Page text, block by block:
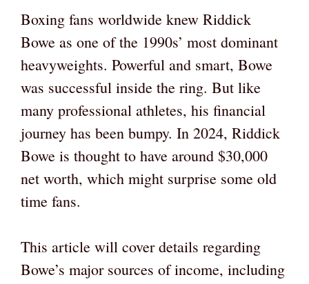
Boxing fans worldwide knew Riddick
Bowe as one of the 1990s’ most dominant
heavyweights. Powerful and smart, Bowe
was successful inside the ring. But like
many professional athletes, his financial
journey has been bumpy. In 2024, Riddick
Bowe is thought to have around $30,000
net worth, which might surprise some old
time fans.
This article will cover details regarding
Bowe’s major sources of income, including